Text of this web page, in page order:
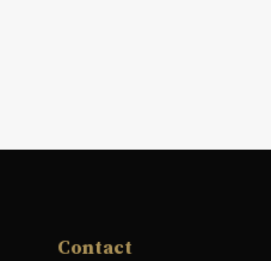
Contact